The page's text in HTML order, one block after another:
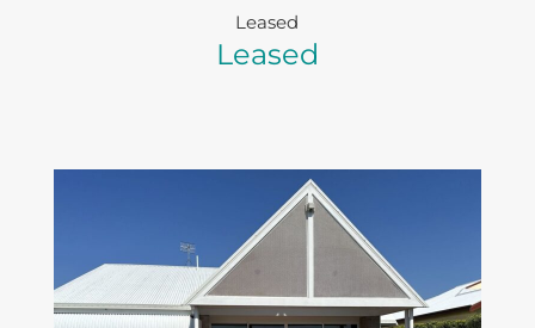
Leased
Leased